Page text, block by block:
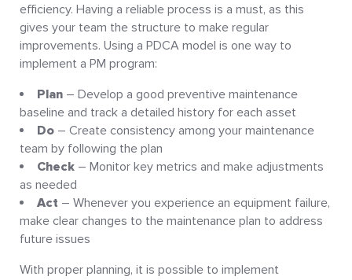
efficiency. Having a reliable process is a must, as this
gives your team the structure to make regular
improvements. Using a PDCA model is one way to
implement a PM program:
Plan – Develop a good preventive maintenance
baseline and track a detailed history for each asset
Do – Create consistency among your maintenance
team by following the plan
Check – Monitor key metrics and make adjustments
as needed
Act – Whenever you experience an equipment failure,
make clear changes to the maintenance plan to address
future issues
With proper planning, it is possible to implement